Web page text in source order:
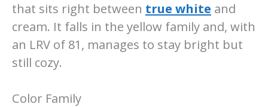
that sits right between true white and
cream. It falls in the yellow family and, with
an LRV of 81, manages to stay bright but
still cozy.
Color Family